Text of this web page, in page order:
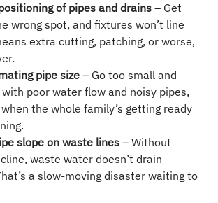
of pipes and drains– Get
wrong spot, and fixtures won’t line
extra cutting, patching, or worse,
pipe size – Go too small and
with poor water flow and noisy pipes,
the whole family’s getting ready
slope on waste lines – Without
waste water doesn’t drain
a slow-moving disaster waiting to